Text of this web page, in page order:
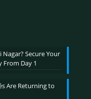
Secure Your
From Day 1
Are Returning to